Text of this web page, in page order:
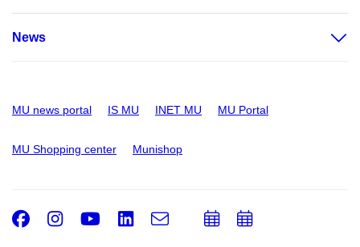
News
MU news portal IS MU INET MU MU Portal
MU Shopping center Munishop
Facebook
Instagram
Youtube
LinkedIn
e-
AddAdd